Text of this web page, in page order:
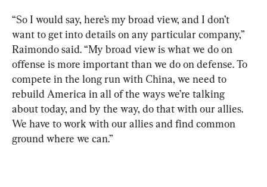
“So I would say, here’s my broad view, and I don’t
want to get into details on any particular company,”
Raimondo said. “My broad view is what we do on
offense is more important than we do on defense. To
compete in the long run with China, we need to
rebuild America in all of the ways we’re talking
about today, and by the way, do that with our allies.
We have to work with our allies and find common
ground where we can.”